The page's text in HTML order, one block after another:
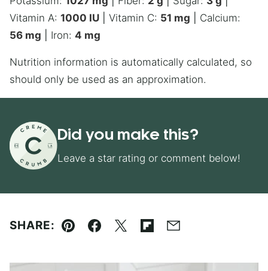
Vitamin A: 1000 IU Vitamin C: 51 mg
Calcium:
56 mg Iron: 4 mg
Nutrition information is automatically calculated, so
should only be used as an approximation.
Did you make this?
Leave a star rating or comment below!
SHARE:
Pin Facebook
TweetFlipboard
Email